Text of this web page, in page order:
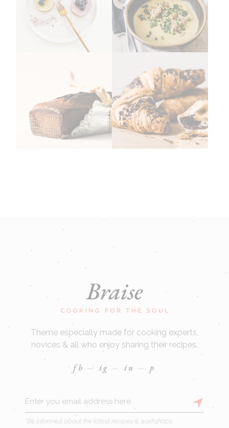
Theme especially made for cooking experts,
novices & all who enjoy sharing their recipes.
fb ig in p
*Be informed about the latest recipes & workshops.